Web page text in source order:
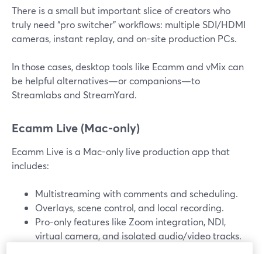
There is a small but important slice of creators who
truly need “pro switcher” workflows: multiple SDI/HDMI
cameras, instant replay, and on-site production PCs.
In those cases, desktop tools like Ecamm and vMix can
be helpful alternatives—or companions—to
Streamlabs and StreamYard.
Ecamm Live (Mac-only)
Ecamm Live is a Mac-only live production app that
includes:
Multistreaming with comments and scheduling.
Overlays, scene control, and local recording.
Pro-only features like Zoom integration, NDI,
virtual camera, and isolated audio/video tracks.